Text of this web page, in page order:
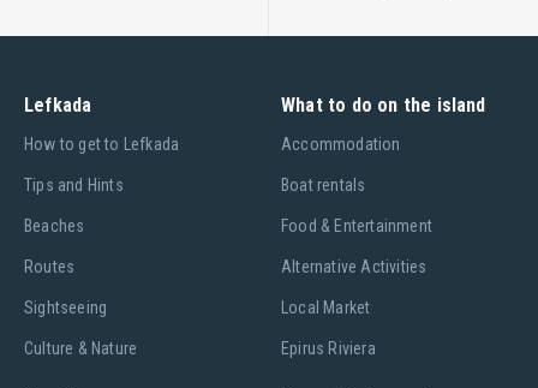
Lefkada
Ηow to get to Lefkada
Tips and Hints
Beaches
Routes
Sightseeing
Culture & Nature
What to do on the island
Accommodation
Boat rentals
Food & Entertainment
Alternative Activities
Local Market
Epirus Riviera